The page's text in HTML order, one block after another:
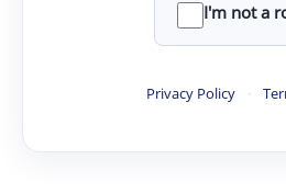
I'm not a
Privacy Policy ·